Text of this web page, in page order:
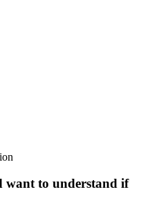
want to understand if